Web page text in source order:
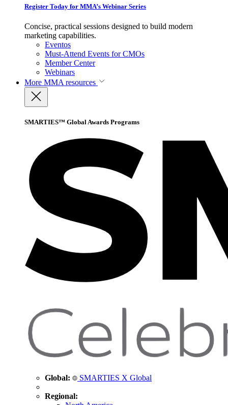
Register Today for MMA’s Webinar Series
Concise, practical sessions designed to build modern
marketing capabilities.
Eventos
Must-Attend Events for CMOs
Member Center
Webinars
More MMA resources
SMARTIES™ Global Awards Programs
Global: SMARTIES X Global
Regional: